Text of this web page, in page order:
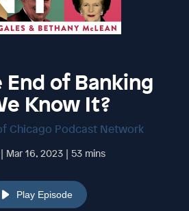
End of Banking
Know It?
Chicago Podcast Network
Mar 16, 2023 | 53 mins
Play Episode